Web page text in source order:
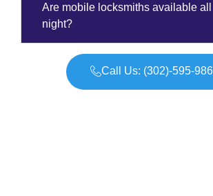
Are mobile locksmiths available all
night?
Call Us: (302)-595-